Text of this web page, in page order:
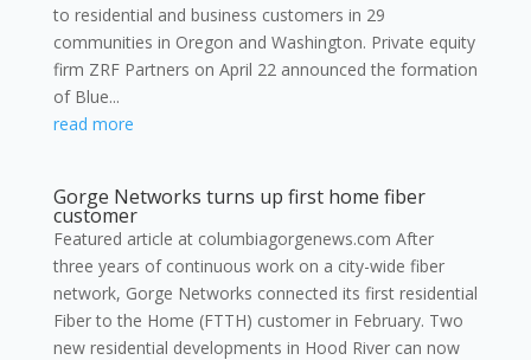
to residential and business customers in 29
communities in Oregon and Washington. Private equity
firm ZRF Partners on April 22 announced the formation
of Blue...
read more
Gorge Networks turns up first home fiber
customer
Featured article at columbiagorgenews.com After
three years of continuous work on a city-wide fiber
network, Gorge Networks connected its first residential
Fiber to the Home (FTTH) customer in February. Two
new residential developments in Hood River can now